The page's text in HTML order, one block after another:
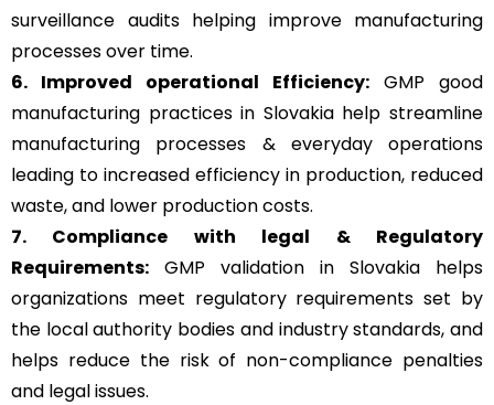
surveillance audits helping improve manufacturing
processes over time.
6. Improved operational Efficiency: GMP good
manufacturing practices in Slovakia help streamline
manufacturing processes & everyday operations
leading to increased efficiency in production, reduced
waste, and lower production costs.
7. Compliance with legal & Regulatory
Requirements: GMP validation in Slovakia helps
organizations meet regulatory requirements set by
the local authority bodies and industry standards, and
helps reduce the risk of non-compliance penalties
and legal issues.